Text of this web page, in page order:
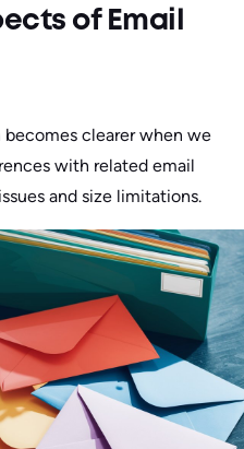
of Email
clearer when we
with related email
and size limitations.